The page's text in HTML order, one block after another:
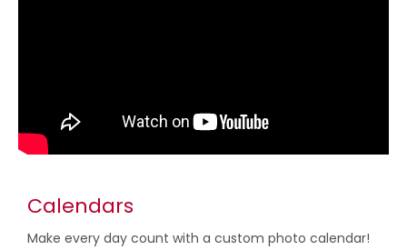
Calendars
Make every day count with a custom photo calendar!